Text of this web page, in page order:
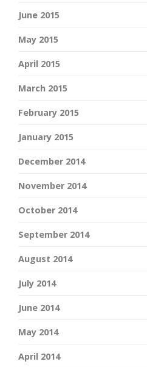
June 2015
May 2015
April 2015
March 2015
February 2015
January 2015
December 2014
November 2014
October 2014
September 2014
August 2014
July 2014
June 2014
May 2014
April 2014